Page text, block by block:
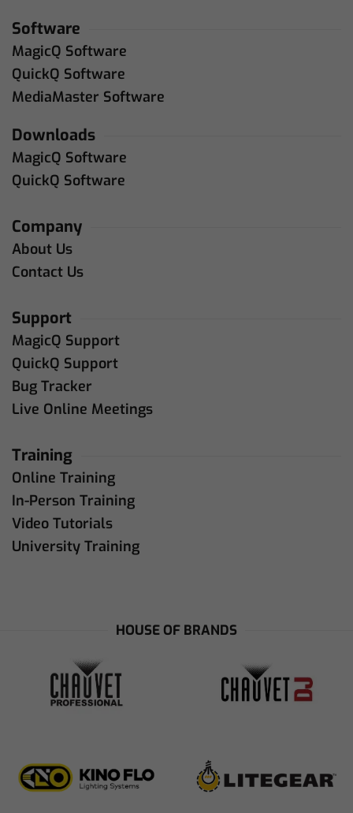
Software
MagicQ Software
QuickQ Software
MediaMaster Software
Downloads
MagicQ Software
QuickQ Software
Company
About Us
Contact Us
Support
MagicQ Support
QuickQ Support
Bug Tracker
Live Online Meetings
Training
Online Training
In-Person Training
Video Tutorials
University Training
HOUSE OF BRANDS